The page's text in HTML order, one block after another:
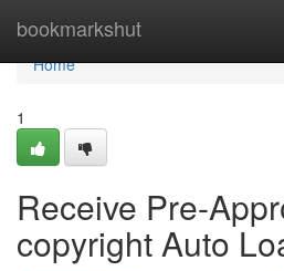
bookmarkshut
Home
Home
1
Receive Pre-
copyright Auto